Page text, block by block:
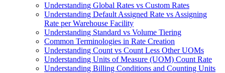
Understanding Global Rates vs Custom Rates
Understanding Default Assigned Rate vs Assigning
Rate per Warehouse Facility
Understanding Standard vs Volume Tiering
Common Terminologies in Rate Creation
Understanding Count vs Count Less Other UOMs
Understanding Units of Measure (UOM) Count Rate
Understanding Billing Conditions and Counting Units